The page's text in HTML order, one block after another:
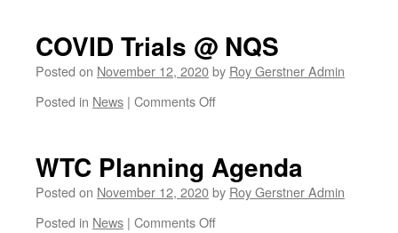
–
Remain
COVID Trials @ NQS
Posted on November 12, 2020by Roy Gerstner Admin
Posted in News | Comments Offon
NQS
WTC Planning Agenda
Posted on November 12, 2020by Roy Gerstner Admin
Posted in News | Comments Offon